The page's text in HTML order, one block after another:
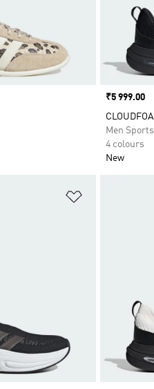
Price
₹5 999.00
Men
4 colours
New